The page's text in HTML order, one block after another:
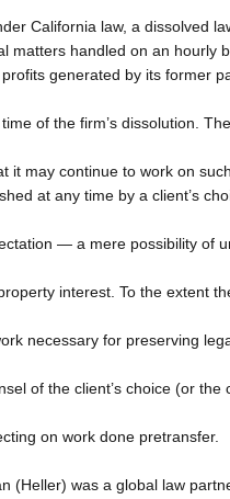
California law, a dissolved
matters handled on an hourly
generated by its former
of the firm’s dissolution.
it may continue to work on
at any time by a client’s
— a mere possibility of
interest. To the extent
necessary for preserving
of the client’s choice (or the
on work done pretransfer.
(Heller) was a global law